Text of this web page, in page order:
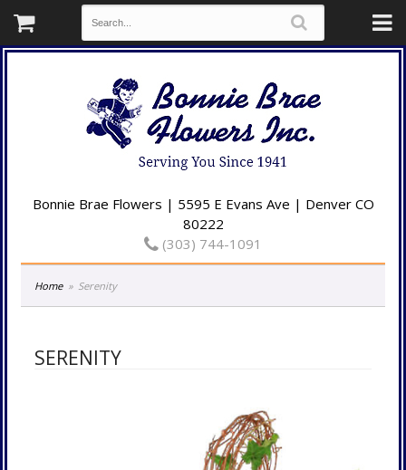
Bonnie Brae Flowers | 5595 E Evans Ave | Denver CO
80222
(303) 744-1091
Home Serenity
SERENITY